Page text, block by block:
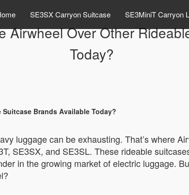
SE3SX Carryon Suitcase SE3MiniT Carryon
Airwheel Over Other
Today?
Brands Available Today?
luggage can be exhausting. That’s where
SE3SX, and SE3SL. These rideable
in the growing market of electric luggage.